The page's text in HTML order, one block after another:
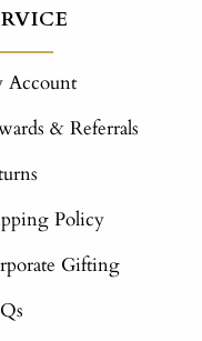
Account
& Referrals
Policy
Gifting